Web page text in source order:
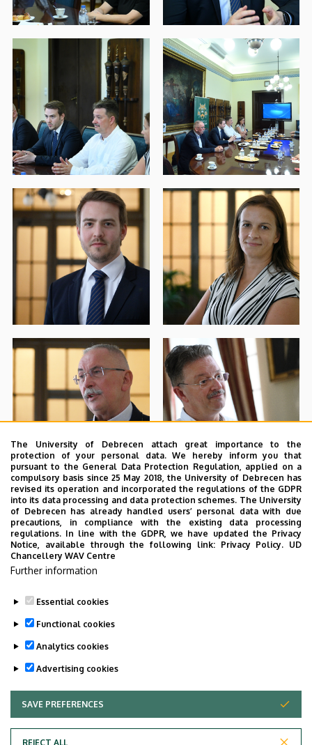
Adatvédelem
The University of Debrecen attach great importance to the
protection of your personal data. We hereby inform you that
pursuant to the General Data Protection Regulation, applied on a
compulsory basis since 25 May 2018, the University of Debrecen has
revised its operation and incorporated the regulations of the GDPR
into its data processing and data protection schemes. The University
of Debrecen has already handled users’ personal data with due
precautions, in compliance with the existing data processing
regulations. In line with the GDPR, we have updated the Privacy
Notice, available through the following link: Privacy Policy. UD
Chancellery WAV Centre
Further information
Essential cookies
Functional cookies
Analytics cookies
Advertising cookies
SAVE PREFERENCES
REJECT ALL
WITHDRAW CONSENT